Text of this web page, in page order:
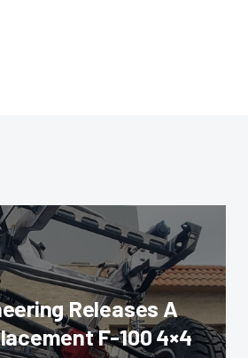
Releases A
F-100 4×4